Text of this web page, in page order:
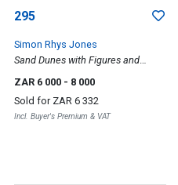
295
Simon Rhys Jones
Sand Dunes with Figures and
ZAR 6 000 - 8 000
Sold for ZAR 6 332
Incl. Buyer's Premium & VAT